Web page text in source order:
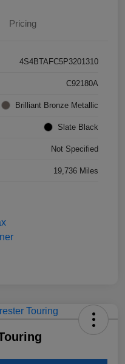
Pricing
4S4BTAFC5P3201310
C92180A
Brilliant Bronze Metallic
Slate Black
Not Specified
19,736 Miles